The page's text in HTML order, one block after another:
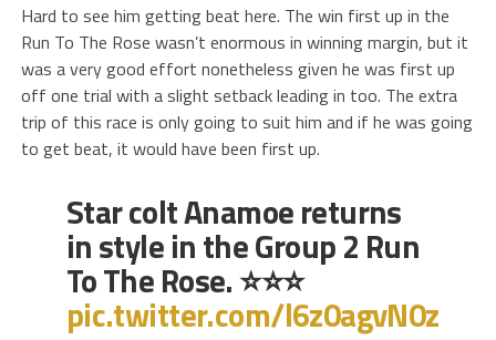
Hard to see him getting beat here. The win first up in the
Run To The Rose wasn’t enormous in winning margin, but it
was a very good effort nonetheless given he was first up
off one trial with a slight setback leading in too. The extra
trip of this race is only going to suit him and if he was going
to get beat, it would have been first up.
Star colt Anamoe returns
in style in the Group 2 Run
To The Rose. ⭐⭐⭐
pic.twitter.com/l6z0agvN0z